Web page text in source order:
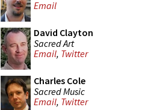
Email
David Clayton
Sacred Art
Email, Twitter
Charles Cole
Sacred Music
Email, Twitter